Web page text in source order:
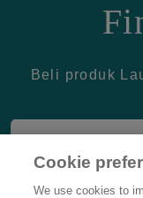
Beli produk
Cookie
We use cookies to